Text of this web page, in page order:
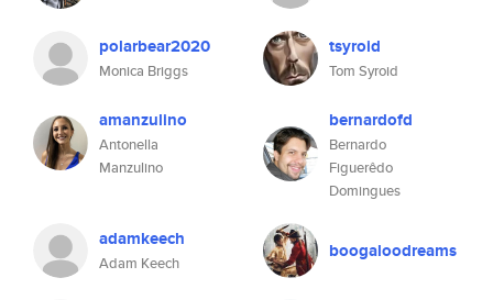
polarbear2020
Monica Briggs
tsyroid
Tom Syroid
amanzulino
Antonella
Manzulino
bernardofd
Bernardo
Figuerêdo
Domingues
adamkeech
Adam Keech
boogaloodreams